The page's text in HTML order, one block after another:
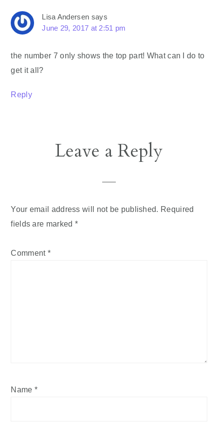
Lisa Andersen says
June 29, 2017 at 2:51 pm
the number 7 only shows the top part! What can I do to
get it all?
Reply
Leave a Reply
Your email address will not be published.
Required
fields are marked *
Comment *
Name *